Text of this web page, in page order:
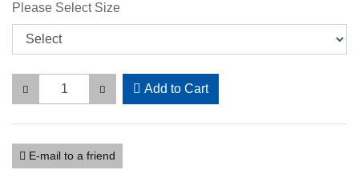
Please Select Size
Add to Cart
E-mail to a friend